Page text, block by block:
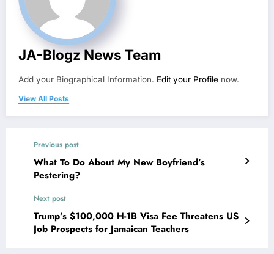
JA-Blogz News Team
Add your Biographical Information. Edit your Profile now.
View All Posts
Previous post
What To Do About My New Boyfriend’s
Pestering?
Next post
Trump’s $100,000 H-1B Visa Fee Threatens US
Job Prospects for Jamaican Teachers